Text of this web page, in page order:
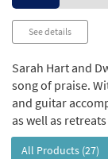
See details
Sarah Hart and
song of praise.
and guitar
as well as
All Products (27)